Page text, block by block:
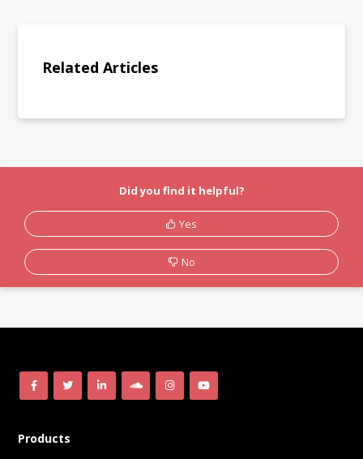
Related Articles
Did you find it helpful?
Yes
No
Products